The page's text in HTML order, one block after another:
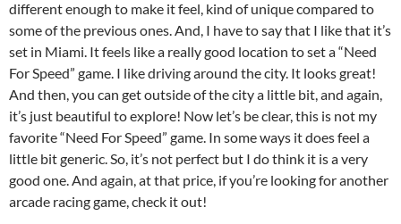
different enough to make it feel, kind of unique compared to
some of the previous ones. And, I have to say that I like that it’s
set in Miami. It feels like a really good location to set a “Need
For Speed” game. I like driving around the city. It looks great!
And then, you can get outside of the city a little bit, and again,
it’s just beautiful to explore! Now let’s be clear, this is not my
favorite “Need For Speed” game. In some ways it does feel a
little bit generic. So, it’s not perfect but I do think it is a very
good one. And again, at that price, if you’re looking for another
arcade racing game, check it out!